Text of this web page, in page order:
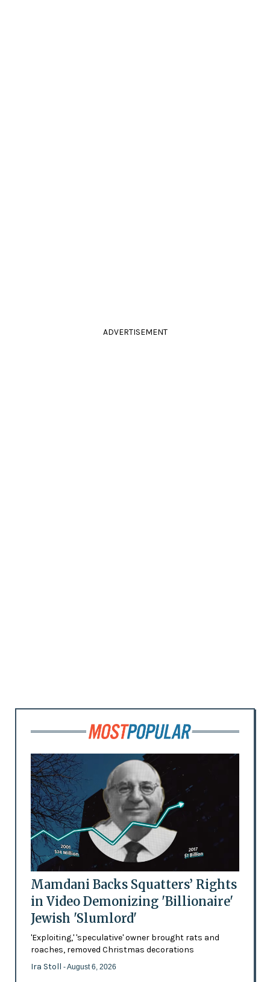
ADVERTISEMENT
Mamdani Backs Squatters’ Rights
in Video Demonizing 'Billionaire'
Jewish 'Slumlord'
'Exploiting,' 'speculative' owner brought rats and
roaches, removed Christmas decorations
Ira Stoll - August 6, 2026